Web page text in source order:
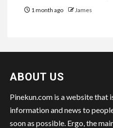
1 month ago James
ABOUT US
Pinekun.com is a website that
information and news to
soon as possible. Ergo, the